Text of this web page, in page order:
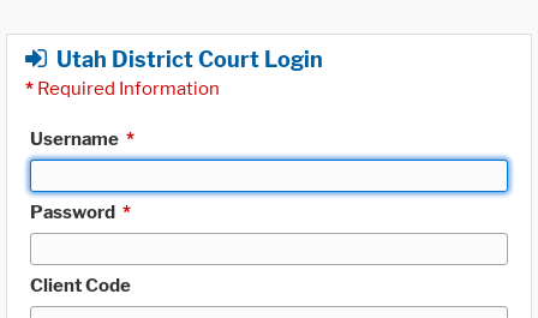
Utah District Court Login
* Required Information
Username *
Password *
Client Code